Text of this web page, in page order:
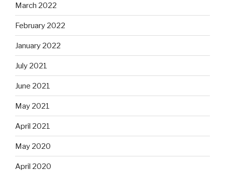
March 2022
February 2022
January 2022
July 2021
June 2021
May 2021
April 2021
May 2020
April 2020